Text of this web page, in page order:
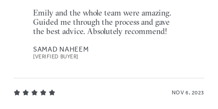
Emily and the whole team were amazing.
Guided me through the process and gave
the best advice. Absolutely recommend!
SAMAD NAHEEM
[VERIFIED BUYER]
NOV 6, 2023